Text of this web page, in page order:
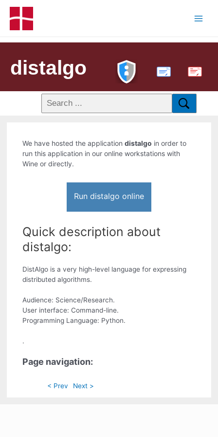
distalgo PDF
We have hosted the applicationdistalgo in order to
run this application in our online workstations with
Wine or directly.
Run distalgo online
Quick description about
distalgo:
DistAlgo is a very high-level language for expressing
distributed algorithms.
Audience: Science/Research.
User interface: Command-line.
Programming Language: Python.
.
Page navigation:
< Prev Next >